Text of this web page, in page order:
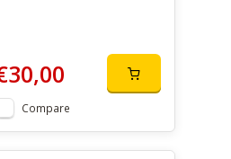
Compare